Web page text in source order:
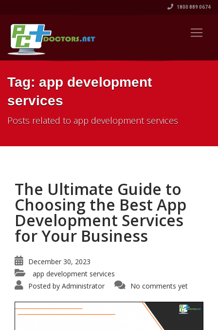
1800 889 0674
Tag: app development
services
Posts related to app development services
The Ultimate Guide to
Choosing the Best App
Development Services
for Your Business
December 30, 2023
app development services
Posted by Administrator No comments yet